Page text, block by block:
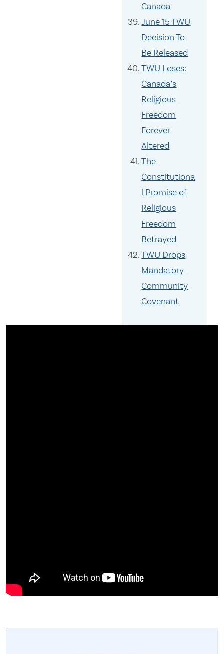
Canada
June 15 TWU
Decision To
Be Released
TWU Loses:
Canada’s
Religious
Freedom
Forever
Altered
The
Constitutiona
l Promise of
Religious
Freedom
Betrayed
TWU Drops
Mandatory
Community
Covenant